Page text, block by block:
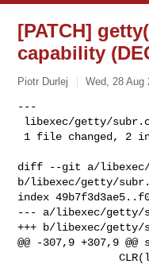
[PATCH]
capability
Piotr Durlej Wed, 28 Aug
---
1 file changed, 2
diff --git a/libexec/
b/libexec/getty/
index
--- a/libexec/getty/
+++ b/libexec/getty/
@@ -307,9 +307,9
                CLR(lflag, ECHOCTL);